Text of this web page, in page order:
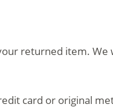
returned item. We
card or original